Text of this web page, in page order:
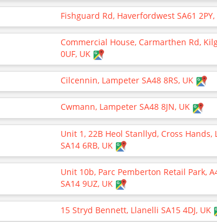
Fishguard Rd, Haverfordwest SA61 2PY,
Commercial House, Carmarthen Rd,
0UF, UK
Cilcennin, Lampeter SA48 8RS, UK
Cwmann, Lampeter SA48 8JN, UK
Unit 1, 22B Heol Stanllyd, Cross Hands,
SA14 6RB, UK
Unit 10b, Parc Pemberton Retail Park,
SA14 9UZ, UK
15 Stryd Bennett, Llanelli SA15 4DJ, UK